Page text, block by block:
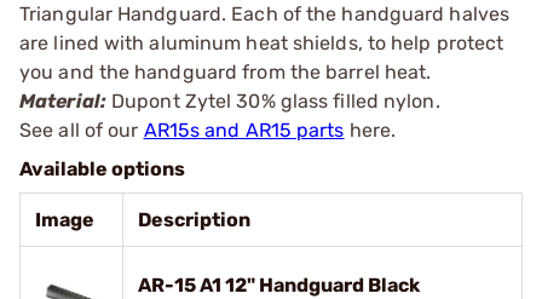
Triangular Handguard. Each of the handguard halves
are lined with aluminum heat shields, to help protect
you and the handguard from the barrel heat.
Material:Dupont Zytel 30% glass filled nylon.
See all of our AR15s and AR15 parts here.
Available options
Image Description
AR-15 A1 12" Handguard Black